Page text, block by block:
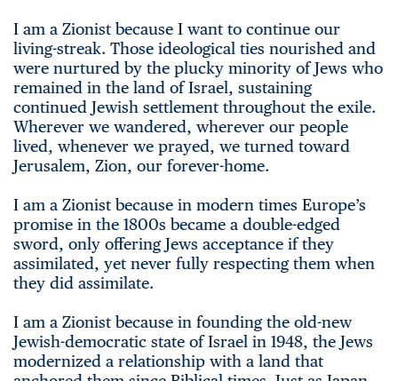
I am a Zionist because I want to continue our
living-streak. Those ideological ties nourished and
were nurtured by the plucky minority of Jews who
remained in the land of Israel, sustaining
continued Jewish settlement throughout the exile.
Wherever we wandered, wherever our people
lived, whenever we prayed, we turned toward
Jerusalem, Zion, our forever-home.
I am a Zionist because in modern times Europe’s
promise in the 1800s became a double-edged
sword, only offering Jews acceptance if they
assimilated, yet never fully respecting them when
they did assimilate.
I am a Zionist because in founding the old-new
Jewish-democratic state of Israel in 1948, the Jews
modernized a relationship with a land that